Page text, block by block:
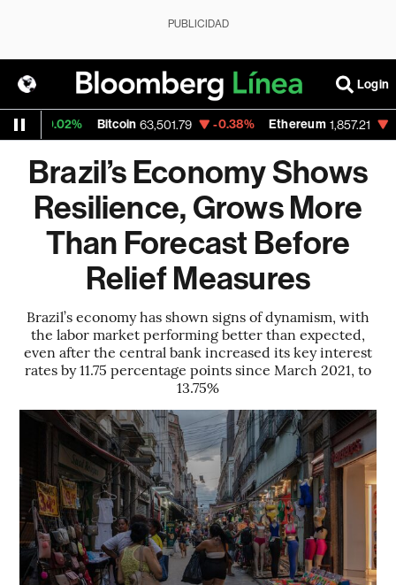
PUBLICIDAD
Login
Bitcoin 63,501.79 -0.38% Ethereum 1,857.21 -0.55%
Brazil’s Economy Shows
Resilience, Grows More
Than Forecast Before
Relief Measures
Brazil’s economy has shown signs of dynamism, with
the labor market performing better than expected,
even after the central bank increased its key interest
rates by 11.75 percentage points since March 2021, to
13.75%